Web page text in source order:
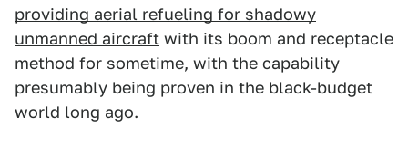
providing aerial refueling for shadowy
unmanned aircraft with its boom and receptacle
method for sometime, with the capability
presumably being proven in the black-budget
world long ago.